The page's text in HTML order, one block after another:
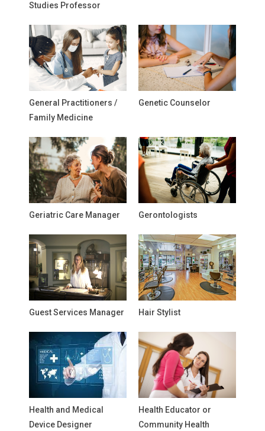
Studies Professor
General Practitioners /
Family Medicine
Genetic Counselor
Geriatric Care Manager Gerontologists
Guest Services Manager Hair Stylist
Health and Medical
Device Designer
Health Educator or
Community Health